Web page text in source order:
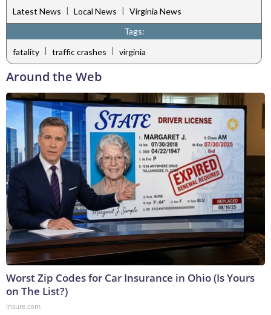
Latest News | Local News | Virginia News
Tags:
fatality | traffic crashes | virginia
Around the Web
Worst Zip Codes for Car Insurance in Ohio (Is Yours
on The List?)
Insure.com